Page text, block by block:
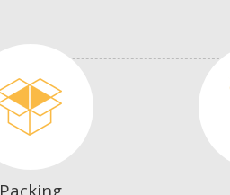
Packing